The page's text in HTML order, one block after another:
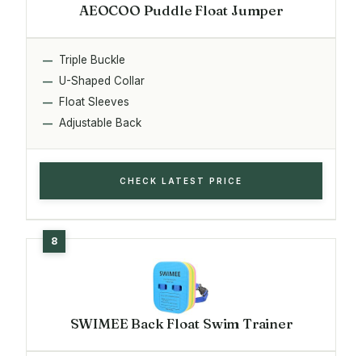
AEOCOO Puddle Float Jumper
Triple Buckle
U-Shaped Collar
Float Sleeves
Adjustable Back
CHECK LATEST PRICE
SWIMEE Back Float Swim Trainer